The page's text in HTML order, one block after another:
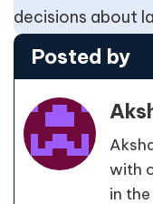
decisions about
Posted by
with
in